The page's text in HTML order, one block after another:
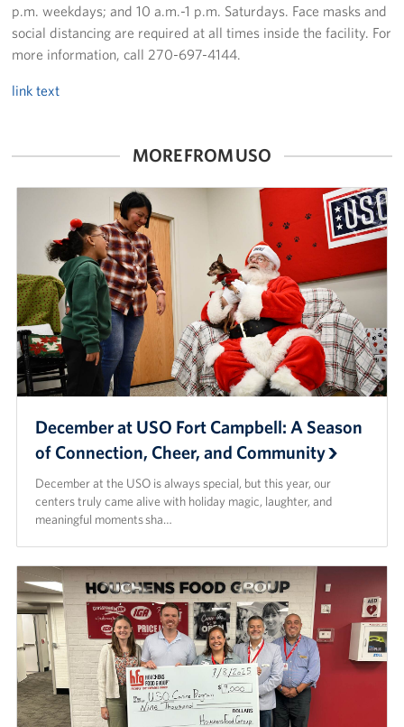
p.m. weekdays; and 10 a.m.-1 p.m. Saturdays. Face masks and
social distancing are required at all times inside the facility. For
more information, call 270-697-4144.
link text
MORE FROM USO
December at USO Fort Campbell: A Season
of Connection, Cheer, and Community
December at the USO is always special, but this year, our
centers truly came alive with holiday magic, laughter, and
meaningful moments sha…